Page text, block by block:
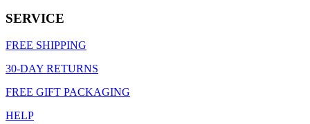
SERVICE
FREE SHIPPING
30-DAY RETURNS
FREE GIFT PACKAGING
HELP